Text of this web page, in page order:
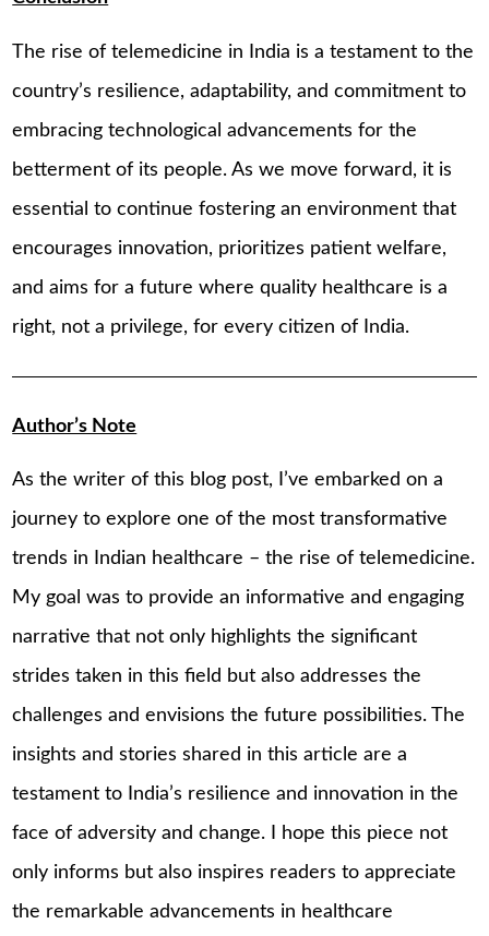
The rise of telemedicine in India is a testament to the
country’s resilience, adaptability, and commitment to
embracing technological advancements for the
betterment of its people. As we move forward, it is
essential to continue fostering an environment that
encourages innovation, prioritizes patient welfare,
and aims for a future where quality healthcare is a
right, not a privilege, for every citizen of India.
Author’s Note
As the writer of this blog post, I’ve embarked on a
journey to explore one of the most transformative
trends in Indian healthcare – the rise of telemedicine.
My goal was to provide an informative and engaging
narrative that not only highlights the significant
strides taken in this field but also addresses the
challenges and envisions the future possibilities. The
insights and stories shared in this article are a
testament to India’s resilience and innovation in the
face of adversity and change. I hope this piece not
only informs but also inspires readers to appreciate
the remarkable advancements in healthcare